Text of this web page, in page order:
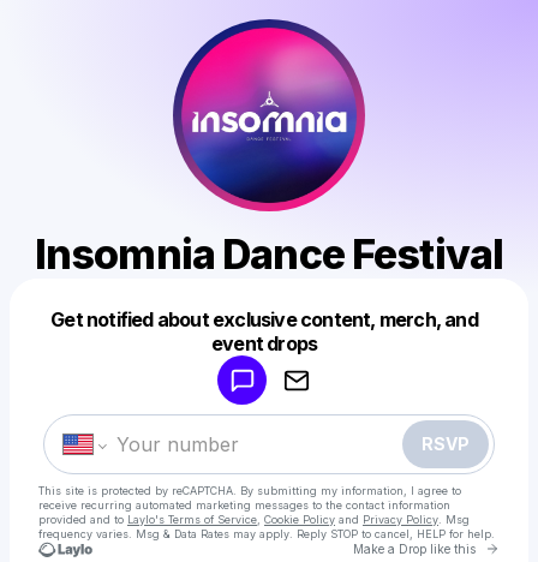
Insomnia Dance Festival
Get notified about exclusive content, merch, and
event drops
RSVP
This site is protected by reCAPTCHA. By submitting my information, I agree to
receive recurring automated marketing messages to the contact information
provided and to Laylo's Terms of Service Cookie Policy and Privacy Policy . Msg
frequency varies. Msg & Data Rates may apply. Reply STOP to cancel, HELP for help.
Make a Drop like this Go
Make a drop like this